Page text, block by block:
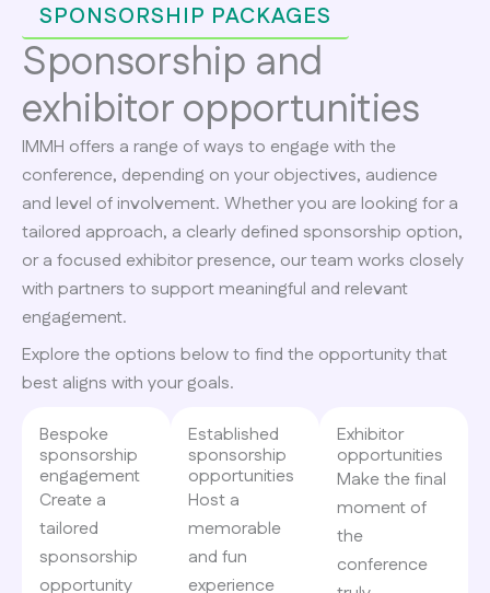
SPONSORSHIP PACKAGES
Sponsorship and
exhibitor opportunities
IMMH offers a range of ways to engage with the
conference, depending on your objectives, audience
and level of involvement. Whether you are looking for a
tailored approach, a clearly defined sponsorship option,
or a focused exhibitor presence, our team works closely
with partners to support meaningful and relevant
engagement.
Explore the options below to find the opportunity that
best aligns with your goals.
Bespoke
sponsorship
engagement
Create a
tailored
sponsorship
opportunity
Established
sponsorship
opportunities
Host a
memorable
and fun
experience
Exhibitor
opportunities​
Make the final
moment of
the
conference